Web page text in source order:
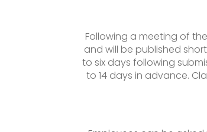
Following a meeting of
and will be published
to six days following
to 14 days in advance.